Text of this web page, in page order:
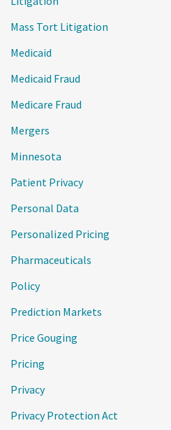
Mass Tort Litigation
Medicaid
Medicaid Fraud
Medicare Fraud
Mergers
Minnesota
Patient Privacy
Personal Data
Personalized Pricing
Pharmaceuticals
Policy
Prediction Markets
Price Gouging
Pricing
Privacy
Privacy Protection Act